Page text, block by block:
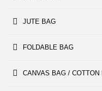
JUTE BAG
FOLDABLE BAG
CANVAS BAG / COTTON